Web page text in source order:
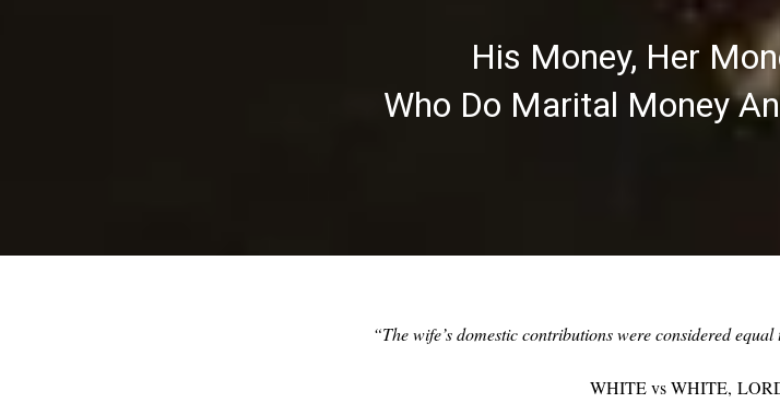
His Money, Her
Who Do Marital Money
“The wife’s domestic contributions were considered equal
WHITE vs WHITE,